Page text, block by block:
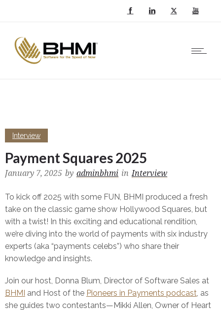
Interview
Payment Squares 2025
January 7, 2025 by adminbhmi in Interview
To kick off 2025 with some FUN, BHMI produced a fresh
take on the classic game show Hollywood Squares, but
with a twist! In this exciting and educational rendition,
we’re diving into the world of payments with six industry
experts (aka “payments celebs”) who share their
knowledge and insights.
Join our host, Donna Blum, Director of Software Sales at
BHMI and Host of the Pioneers in Payments podcast, as
she guides two contestants—Mikki Allen, Owner of Heart